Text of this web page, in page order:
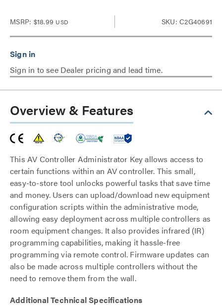
MSRP: $18.99 USD SKU: C2G40691
Sign in to see Dealer pricing and lead time.
Overview & Features
This AV Controller Administrator Key allows access to
certain functions within an AV controller. This small,
easy-to-store tool unlocks powerful tasks that save time
and money. Users can upload/download new equipment
configuration scripts within the administrative mode,
allowing easy deployment across multiple controllers as
room equipment changes. It also provides infrared (IR)
programming capabilities, making it hassle-free
programming via remote control. Firmware updates can
also be made across multiple controllers without the
need to remove them from the wall.
Additional Technical Specifications